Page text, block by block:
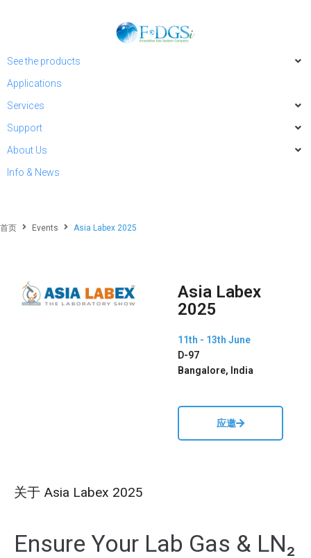
See the products
Applications
Services
Support
About Us
Info & News
首页 Events Asia Labex 2025
Asia Labex
2025
11th - 13th June
D-97
Bangalore, India
应邀
关于 Asia Labex 2025
Ensure Your Lab Gas & LN₂